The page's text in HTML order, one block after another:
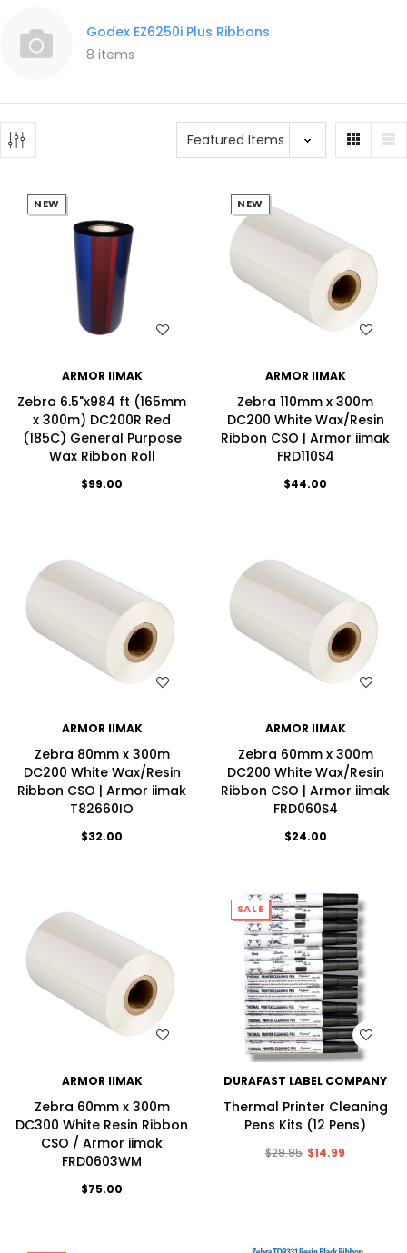
Godex EZ6250i Plus Ribbons
8 items
WISH LIST
NEW
ARMOR IIMAK
Zebra 6.5"x984 ft (165mm
x 300m) DC200R Red
(185C) General Purpose
Wax Ribbon Roll
$99.00
NEW
ARMOR IIMAK
Zebra 110mm x 300m
DC200 White Wax/Resin
Ribbon CSO | Armor iimak
FRD110S4
$44.00
ARMOR IIMAK
Zebra 80mm x 300m
DC200 White Wax/Resin
Ribbon CSO | Armor iimak
T82660IO
$32.00
ARMOR IIMAK
Zebra 60mm x 300m
DC200 White Wax/Resin
Ribbon CSO | Armor iimak
FRD060S4
$24.00
ARMOR IIMAK
Zebra 60mm x 300m
DC300 White Resin Ribbon
CSO / Armor iimak
FRD0603WM
$75.00
WISH LIST
SALE
DURAFAST LABEL COMPANY
Thermal Printer Cleaning
Pens Kits (12 Pens)
$29.95 $14.99